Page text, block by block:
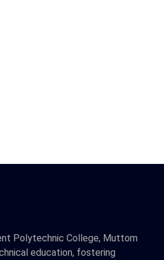
Polytechnic College, Muttom
education, fostering